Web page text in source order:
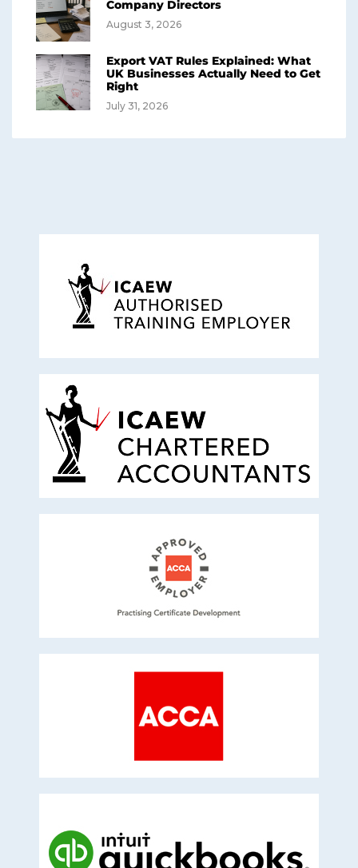
Company Directors
August 3, 2026
Export VAT Rules Explained: What
UK Businesses Actually Need to Get
Right
July 31, 2026